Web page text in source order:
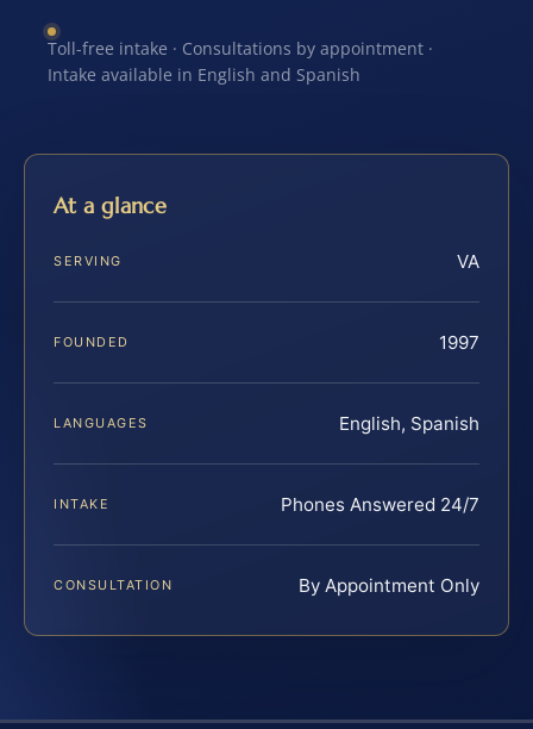
Toll-free intake · Consultations by appointment ·
Intake available in English and Spanish
At a glance
SERVING VA
FOUNDED 1997
LANGUAGES English, Spanish
INTAKE Phones Answered 24/7
CONSULTATION By Appointment Only